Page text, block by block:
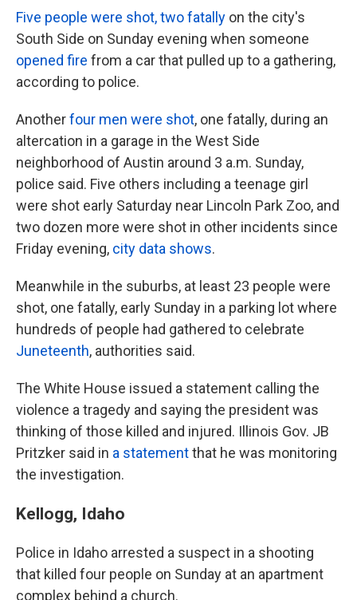
Five people were shot, two fatally on the city's
South Side on Sunday evening when someone
opened fire from a car that pulled up to a gathering,
according to police.
Anotherfour men were shot, one fatally, during an
altercation in a garage in the West Side
neighborhood of Austin around 3 a.m. Sunday,
police said. Five others including a teenage girl
were shot early Saturday near Lincoln Park Zoo, and
two dozen more were shot in other incidents since
Friday evening, city data shows.
Meanwhile in the suburbs, at least 23 people were
shot, one fatally, early Sunday in a parking lot where
hundreds of people had gathered to celebrate
Juneteenth, authorities said.
The White House issued a statement calling the
violence a tragedy and saying the president was
thinking of those killed and injured. Illinois Gov. JB
Pritzker said in a statementthat he was monitoring
the investigation.
Kellogg, Idaho
Police in Idaho arrested a suspect in a shooting
that killed four people on Sunday at an apartment
complex behind a church.